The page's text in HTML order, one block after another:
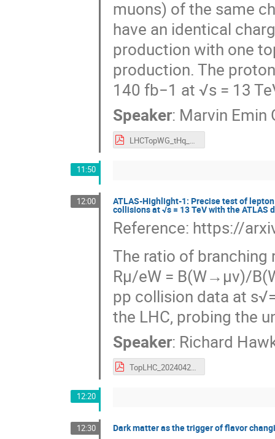
muons) of the same
have an identical
production with one
production. The
140 fb−1 at √s = 13
Speaker: Marvin Emin
11:50
12:00 ATLAS-Highlight-1: Precise test of
collisions at √s = 13 TeV with the ATLAS
Reference: https://
The ratio of branching
Rμ/eW = B(W→μν)/
pp collision data at
the LHC, probing the
Speaker: Richard
TopLHC_20240425_v1.pdf
12:20
12:30 Dark matter as the trigger of flavor